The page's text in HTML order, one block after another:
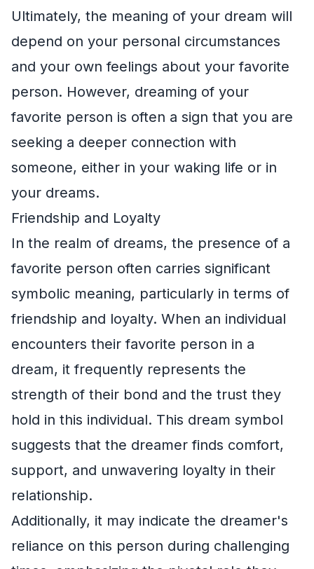
Ultimately, the meaning of your dream will
depend on your personal circumstances
and your own feelings about your favorite
person. However, dreaming of your
favorite person is often a sign that you are
seeking a deeper connection with
someone, either in your waking life or in
your dreams.
Friendship and Loyalty
In the realm of dreams, the presence of a
favorite person often carries significant
symbolic meaning, particularly in terms of
friendship and loyalty. When an individual
encounters their favorite person in a
dream, it frequently represents the
strength of their bond and the trust they
hold in this individual. This dream symbol
suggests that the dreamer finds comfort,
support, and unwavering loyalty in their
relationship.
Additionally, it may indicate the dreamer's
reliance on this person during challenging